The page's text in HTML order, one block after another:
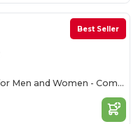
Best Seller
Softstyle T-Shirt for Men and Women - Comfortable and Durable